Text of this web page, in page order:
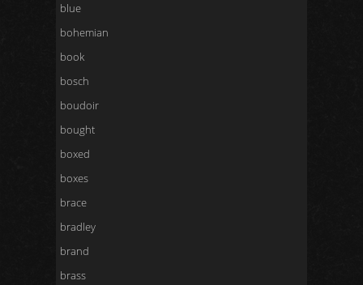
blue
bohemian
book
bosch
boudoir
bought
boxed
boxes
brace
bradley
brand
brass